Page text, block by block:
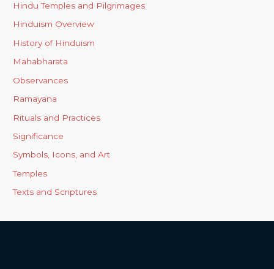
Hindu Temples and Pilgrimages
Hinduism Overview
History of Hinduism
Mahabharata
Observances
Ramayana
Rituals and Practices
Significance
Symbols, Icons, and Art
Temples
Texts and Scriptures